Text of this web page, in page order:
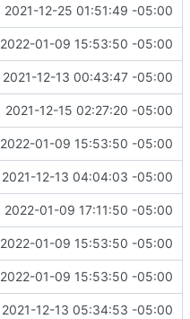
2021-12-25 01:51:49 -05:00
2022-01-09 15:53:50 -05:00
2021-12-13 00:43:47 -05:00
2021-12-15 02:27:20 -05:00
2022-01-09 15:53:50 -05:00
2021-12-13 04:04:03 -05:00
2022-01-09 17:11:50 -05:00
2022-01-09 15:53:50 -05:00
2022-01-09 15:53:50 -05:00
2021-12-13 05:34:53 -05:00